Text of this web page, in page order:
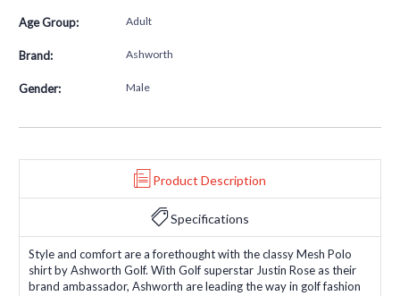
Age Group: Adult
Brand: Ashworth
Gender: Male
Product Description
Specifications
Style and comfort are a forethought with the classy Mesh Polo
shirt by Ashworth Golf. With Golf superstar Justin Rose as their
brand ambassador, Ashworth are leading the way in golf fashion